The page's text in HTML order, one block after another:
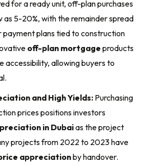
for a ready unit, off-plan purchases
as 5-20%, with the remainder spread
plans tied to construction
off-plan mortgageproducts
accessibility, allowing buyers to
and High Yields:Purchasing
prices positions investors
in Dubaias the project
projects from 2022 to 2023 have
appreciationby handover.